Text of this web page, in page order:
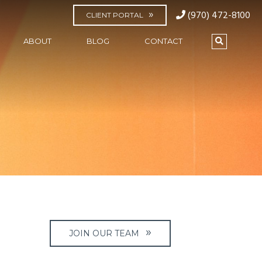
CLIENT PORTAL (970) 472-8100
ABOUT BLOG CONTACT
JOIN OUR TEAM